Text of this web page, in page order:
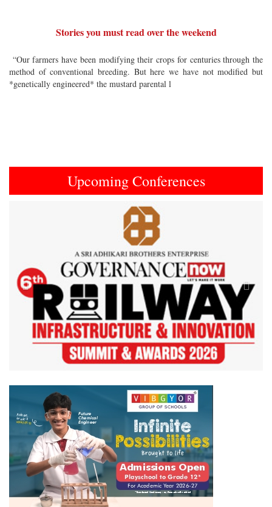
Stories you must read over the weekend
“Our farmers have been modifying their crops for centuries through the
method of conventional breeding. But here we have not modified but
*genetically engineered* the mustard parental l
Upcoming Conferences